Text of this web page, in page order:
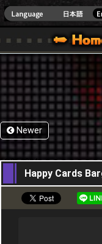
ONE VER.]
WARS OFFICIAL
SPECIAL | HAPPY
Newer
16,05,2024
Happy Cards